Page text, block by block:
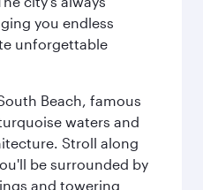
you endless
unforgettable
Beach, famous
waters and
Stroll along
be surrounded by
and towering